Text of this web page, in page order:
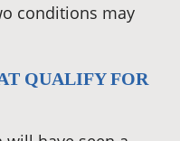
conditions may
QUALIFY FOR